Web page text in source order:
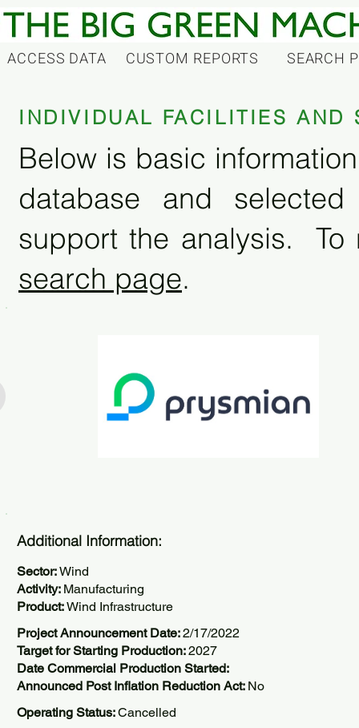
ACCESS DATA CUSTOM REPORTS SEARCH
INDIVIDUAL FACILITIES AND
Below is basic
database and
support the analysis. To
search page.
Additional Information:
Sector:Wind
Activity: Manufacturing
Product:Wind Infrastructure
Project Announcement Date:2/17/2022
Target for Starting Production:2027
Date Commercial Production Started:
Announced Post Inflation Reduction Act: No
Operating Status:Cancelled